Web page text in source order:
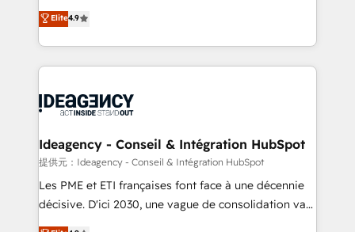
methodology will ensure that you receive the best
deployment experience possible. Whether you are
expertise to deliver the solutions you need.
Elite Solutions Partner for businesses ready to
migrate, replatform, and scale smarter. We specialize
in high-impact CRM and CMS migrations and
onboarding from platforms like Salesforce, NetSuite,
WordPress and legacy CRMs, turning fragmented
architectures that accelerate revenue operations and
performance. - Multi-object CRM migration, cleanup,
and implementation. - Pre-built and custom
integrations across your full tech stack. - Custom
Elite4.9
Ideagency - Conseil & Intégration HubSpot
提供元：Ideagency - Conseil & Intégration HubSpot
Les PME et ETI françaises font face à une décennie
décisive. D'ici 2030, une vague de consolidation va
recomposer le marché. Seules survivront les